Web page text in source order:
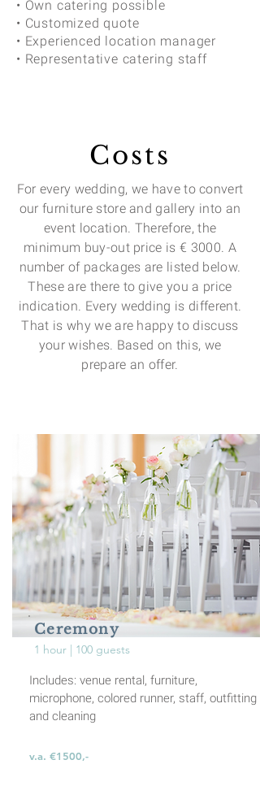
• Own catering possible
• Customized quote
• Experienced location manager
• Representative catering staff
Costs
For every wedding, we have to convert
our furniture store and gallery into an
event location. Therefore, the
minimum buy-out price is € 3000. A
number of packages are listed below.
These are there to give you a price
indication. Every wedding is different.
That is why we are happy to discuss
your wishes. Based on this, we
prepare an offer.
Ceremony
1 hour | 100 guests
Includes: venue rental, furniture,
microphone, colored runner, staff, outfitting
and cleaning
v.a. €1500,-